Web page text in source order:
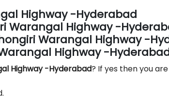
Highway -Hyderabad
Warangal Highway -
Warangal Highway -
Highway -
Highway -Hyderabad? If yes then you